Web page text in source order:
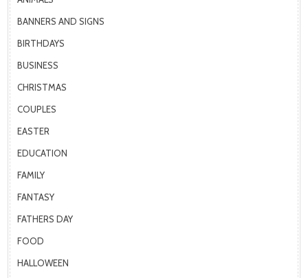
BANNERS AND SIGNS
BIRTHDAYS
BUSINESS
CHRISTMAS
COUPLES
EASTER
EDUCATION
FAMILY
FANTASY
FATHERS DAY
FOOD
HALLOWEEN